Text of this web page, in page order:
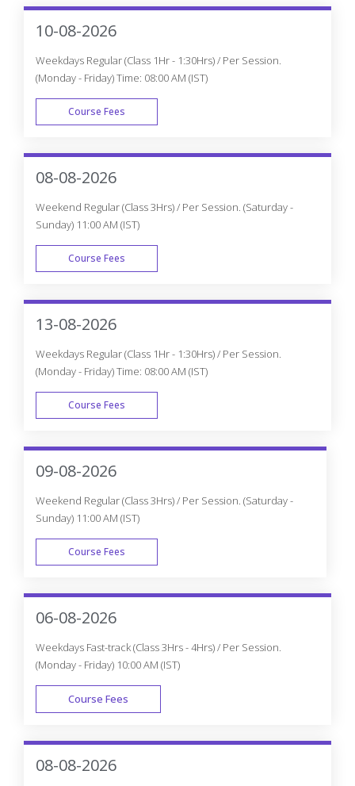
10-08-2026
Weekdays Regular (Class 1Hr - 1:30Hrs) / Per Session.
(Monday - Friday) Time: 08:00 AM (IST)
Course Fees
WEEK DAY
08-08-2026
Weekend Regular (Class 3Hrs) / Per Session. (Saturday -
Sunday) 11:00 AM (IST)
Course Fees
WEEK END
13-08-2026
Weekdays Regular (Class 1Hr - 1:30Hrs) / Per Session.
(Monday - Friday) Time: 08:00 AM (IST)
Course Fees
WEEK DAY
09-08-2026
Weekend Regular (Class 3Hrs) / Per Session. (Saturday -
Sunday) 11:00 AM (IST)
Course Fees
WEEK END
06-08-2026
Weekdays Fast-track (Class 3Hrs - 4Hrs) / Per Session.
(Monday - Friday) 10:00 AM (IST)
Course Fees
FAST TRACK
08-08-2026